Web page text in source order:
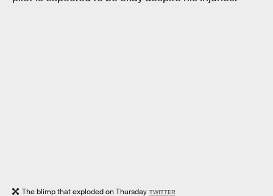
The blimp that exploded on Thursday TWITTER